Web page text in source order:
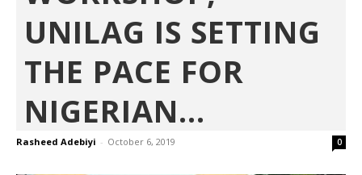
UNILAG IS SETTING
THE PACE FOR
NIGERIAN...
Rasheed Adebiyi - October 6, 2019 0